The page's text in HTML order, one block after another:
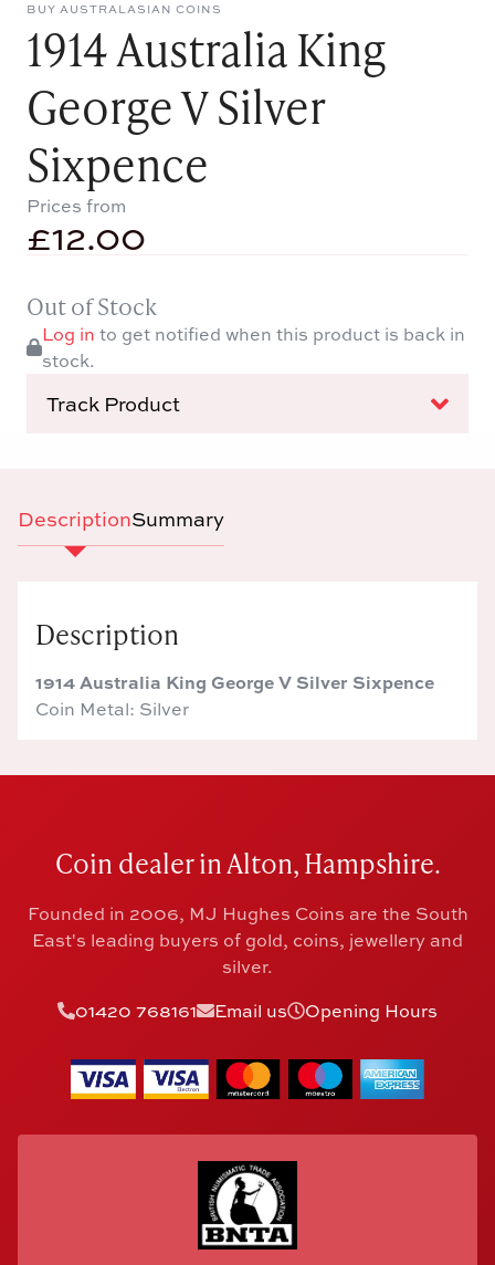
BUY AUSTRALASIAN COINS
1914 Australia King
George V Silver
Sixpence
Prices from
£12.00
Out of Stock
Log in to get notified when this product is back in
stock.
Track Product
DescriptionSummary
Description
1914 Australia King George V Silver Sixpence
Coin Metal: Silver
Coin dealer in Alton, Hampshire.
Founded in 2006, MJ Hughes Coins are the South
East's leading buyers of gold, coins, jewellery and
silver.
01420 768161
Email us Opening Hours